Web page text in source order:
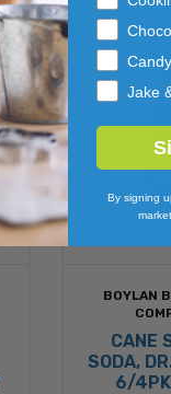
BOYLAN
CANE
SODA,
6/4PK
Candy
Jake
By signing